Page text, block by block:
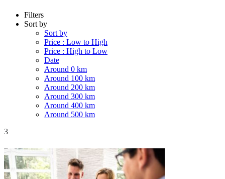
Filters
Sort by
Sort by
Price : Low to High
Price : High to Low
Date
Around 0 km
Around 100 km
Around 200 km
Around 300 km
Around 400 km
Around 500 km
3